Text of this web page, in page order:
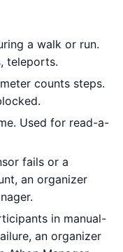
a walk or run.
teleports.
counts steps.
Used for read-a-
fails or a
an organizer
in manual-
an organizer